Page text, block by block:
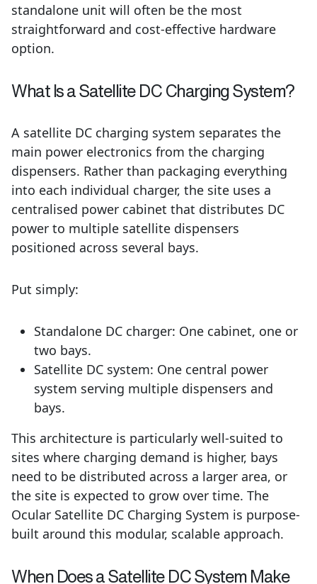
standalone unit will often be the most
straightforward and cost-effective hardware
option.
What Is a Satellite DC Charging System?
A satellite DC charging system separates the
main power electronics from the charging
dispensers. Rather than packaging everything
into each individual charger, the site uses a
centralised power cabinet that distributes DC
power to multiple satellite dispensers
positioned across several bays.
Put simply:
Standalone DC charger: One cabinet, one or
two bays.
Satellite DC system: One central power
system serving multiple dispensers and
bays.
This architecture is particularly well-suited to
sites where charging demand is higher, bays
need to be distributed across a larger area, or
the site is expected to grow over time. The
Ocular Satellite DC Charging System is purpose-
built around this modular, scalable approach.
When Does a Satellite DC System Make